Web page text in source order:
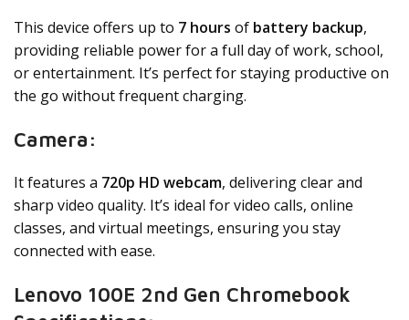
This device offers up to 7 hours of battery backup,
providing reliable power for a full day of work, school,
or entertainment. It’s perfect for staying productive on
the go without frequent charging.
Camera:
It features a 720p HD webcam, delivering clear and
sharp video quality. It’s ideal for video calls, online
classes, and virtual meetings, ensuring you stay
connected with ease.
Lenovo 100E 2nd Gen Chromebook